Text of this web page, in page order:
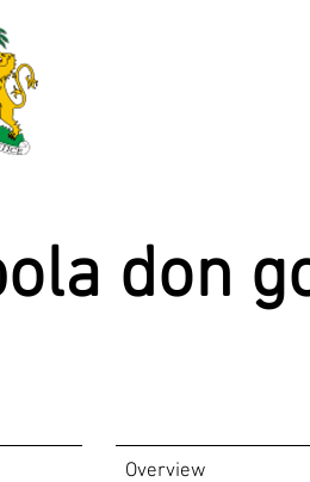
don
Overview